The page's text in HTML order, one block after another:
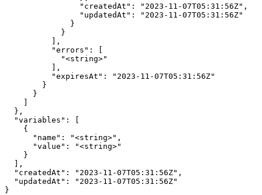
                "createdAt": "2023-11-07T05:31:56Z",
                "updatedAt": "2023-11-07T05:31:56Z"
              }
            }
          ],
          "errors": [
            "<string>"
          ],
          "expiresAt": "2023-11-07T05:31:56Z"
        }
      }
  },
  "variables": [
    {
      "name": "<string>",
      "value": "<string>"
    }
  ],
  "createdAt": "2023-11-07T05:31:56Z",
  "updatedAt": "2023-11-07T05:31:56Z"
}